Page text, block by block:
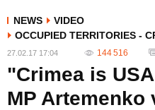
NEWS
VIDEO
OCCUPIED TERRITORIES -
27.02.17 17:04 144 516
"Crimea is
MP